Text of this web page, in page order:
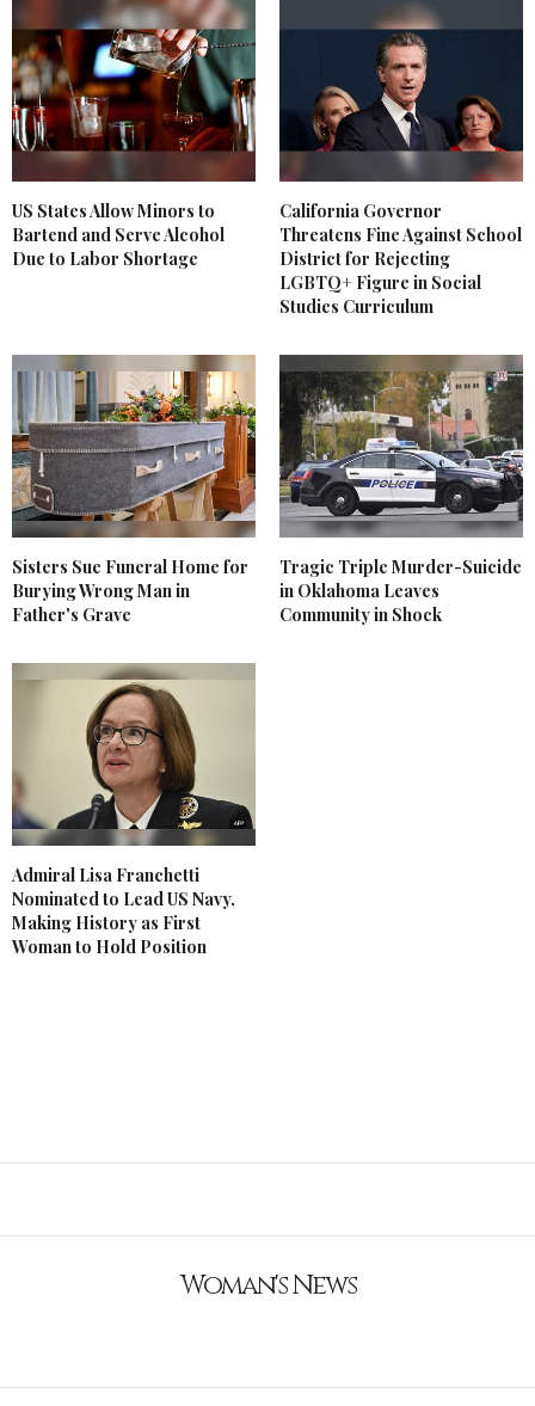
US States Allow Minors to
Bartend and Serve Alcohol
Due to Labor Shortage
California Governor
Threatens Fine Against School
District for Rejecting
LGBTQ+ Figure in Social
Studies Curriculum
Sisters Sue Funeral Home for
Burying Wrong Man in
Father's Grave
Tragic Triple Murder-Suicide
in Oklahoma Leaves
Community in Shock
Admiral Lisa Franchetti
Nominated to Lead US Navy,
Making History as First
Woman to Hold Position
Woman's News